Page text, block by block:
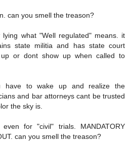
can you smell the treason?
what "Well regulated" means. it
state militia and has state court
or dont show up when called to
have to wake up and realize the
and bar attorneys cant be trusted
the sky is.
for "civil" trials. MANDATORY
can you smell the treason?